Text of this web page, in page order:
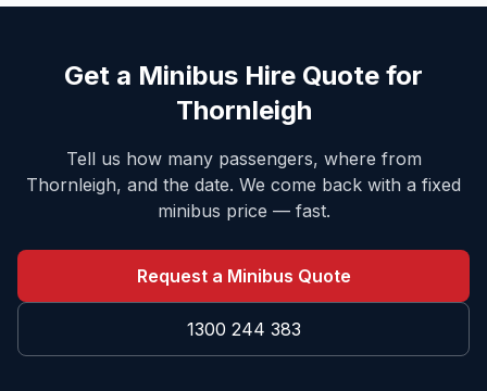
Get a Minibus Hire Quote for
Thornleigh
Tell us how many passengers, where from
Thornleigh, and the date. We come back with a fixed
minibus price — fast.
Request a Minibus Quote
1300 244 383